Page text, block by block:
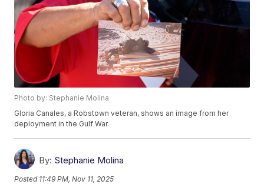
Photo by: Stephanie Molina
Gloria Canales, a Robstown veteran, shows an image from her
deployment in the Gulf War.
By: Stephanie Molina
Posted 11:49 PM, Nov 11, 2025